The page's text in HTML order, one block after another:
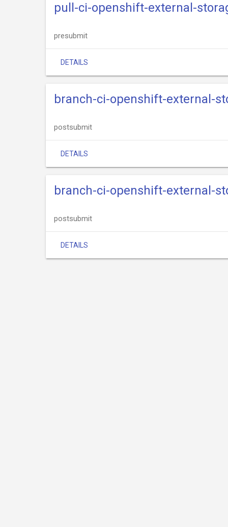
pull-ci-openshift-external-
presubmit
DETAILS
branch-ci-openshift-external-
postsubmit
DETAILS
branch-ci-openshift-external-
postsubmit
DETAILS